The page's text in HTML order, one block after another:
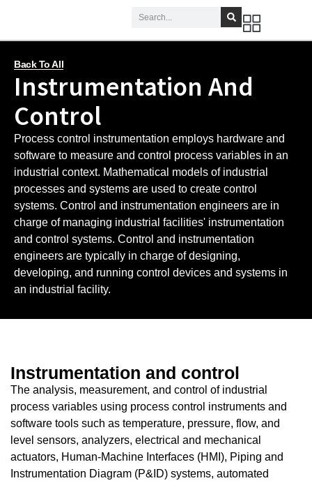
Back To All
Instrumentation And
Control
Process control instrumentation employs hardware and
software to measure and control process variables in an
industrial context. Mathematical models of industrial
processes and systems are used to create control
systems. Control and instrumentation engineers are in
charge of managing industrial facilities' instrumentation
and control systems. Control and instrumentation
engineers are typically in charge of designing,
developing, and running control devices and systems in
an industrial facility.
Instrumentation and control
The analysis, measurement, and control of industrial
process variables using process control instruments and
software tools such as temperature, pressure, flow, and
level sensors, analyzers, electrical and mechanical
actuators, Human-Machine Interfaces (HMI), Piping and
Instrumentation Diagram (P&ID) systems, automated